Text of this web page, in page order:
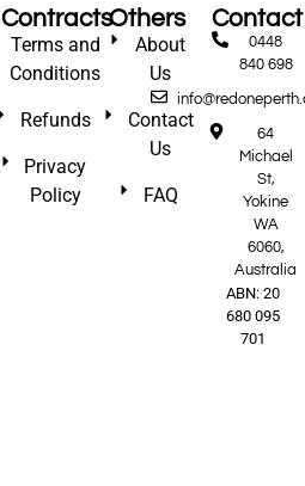
Contracts
Terms and
Conditions
Refunds
Privacy
Policy
Others
About
Us
Contact
Us
FAQ
Contact
0448
840 698
64
Michael
St,
Yokine
WA
6060,
Australia
ABN: 20
680 095
701